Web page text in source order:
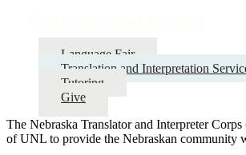
Language Fair
Translation and Interpretation
Tutoring
Give
The Nebraska Translator and Interpreter
of UNL to provide the Nebraskan community